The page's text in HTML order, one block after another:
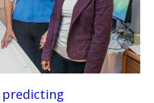
predicting